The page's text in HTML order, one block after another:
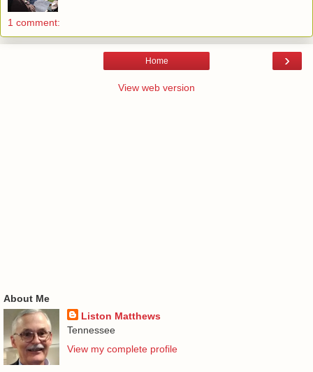
1 comment:
›
Home
View web version
About Me
Liston Matthews
Tennessee
View my complete profile